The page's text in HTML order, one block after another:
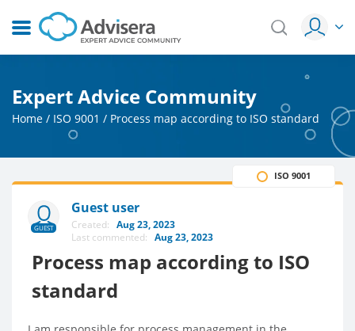
Expert Advice Community
Home / ISO 9001 / Process map according to ISO standard
GUEST
Guest user
Created: Aug 23, 2023
Last commented: Aug 23, 2023
Process map according to ISO
standard
ISO 9001